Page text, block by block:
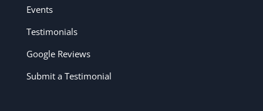
Events
Testimonials
Google Reviews
Submit a Testimonial